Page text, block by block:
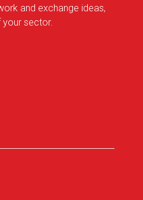
and exchange ideas,
your sector.